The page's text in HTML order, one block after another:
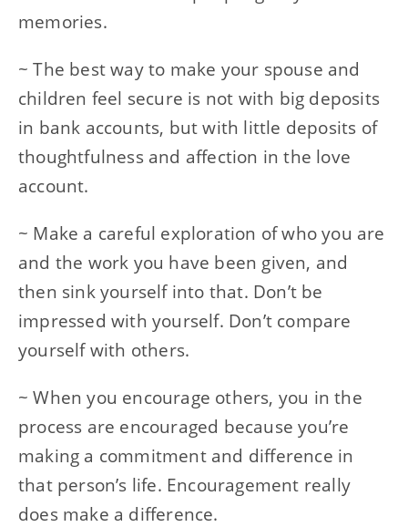
memories.
~ The best way to make your spouse and
children feel secure is not with big deposits
in bank accounts, but with little deposits of
thoughtfulness and affection in the love
account.
~ Make a careful exploration of who you are
and the work you have been given, and
then sink yourself into that. Don’t be
impressed with yourself. Don’t compare
yourself with others.
~ When you encourage others, you in the
process are encouraged because you’re
making a commitment and difference in
that person’s life. Encouragement really
does make a difference.